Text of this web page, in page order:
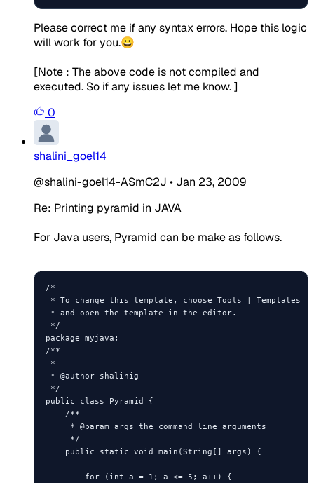
Please correct me if any syntax errors. Hope this logic
will work for you.😀
[Note : The above code is not compiled and
executed. So if any issues let me know. ]
0
shalini_goel14
@shalini-goel14-ASmC2J • Jan 23, 2009
Re: Printing pyramid in JAVA
For Java users, Pyramid can be make as follows.
/*
* To change this template, choose Tools | Templates
* and open the template in the editor.
*/
package myjava;
/**
*
* @author shalinig
*/
public class Pyramid {
    /**
     * @param args the command line arguments
     */
    public static void main(String[] args) {
        for (int a = 1; a <= 5; a++) {